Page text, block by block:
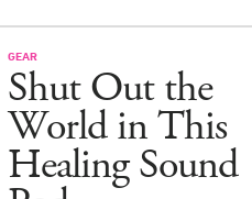
GEAR
Shut Out the
World in This
Healing Sound